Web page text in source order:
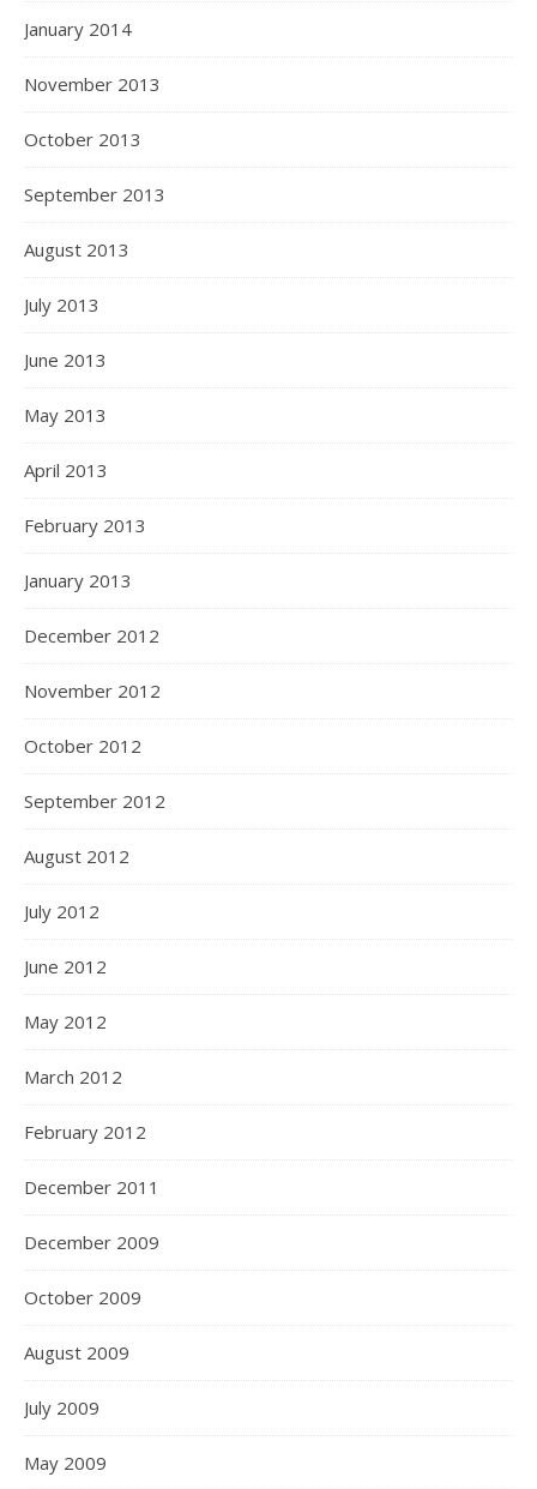
January 2014
November 2013
October 2013
September 2013
August 2013
July 2013
June 2013
May 2013
April 2013
February 2013
January 2013
December 2012
November 2012
October 2012
September 2012
August 2012
July 2012
June 2012
May 2012
March 2012
February 2012
December 2011
December 2009
October 2009
August 2009
July 2009
May 2009